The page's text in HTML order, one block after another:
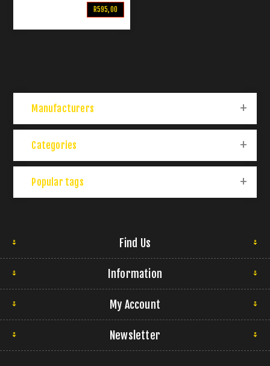
R595,00
Manufacturers
Categories
Popular tags
Find Us
Information
My Account
Newsletter